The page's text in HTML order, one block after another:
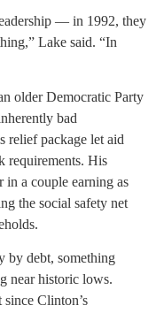
— in 1992, they
Lake said. “In
older Democratic Party
bad
relief package let aid
requirements. His
in a couple earning as
the social safety net
by debt, something
near historic lows.
Clinton’s